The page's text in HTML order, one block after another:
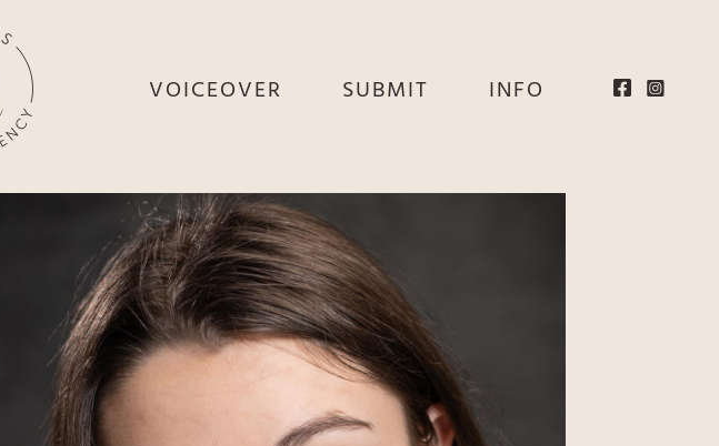
VOICEOVER
THEY
SUBMIT INFO